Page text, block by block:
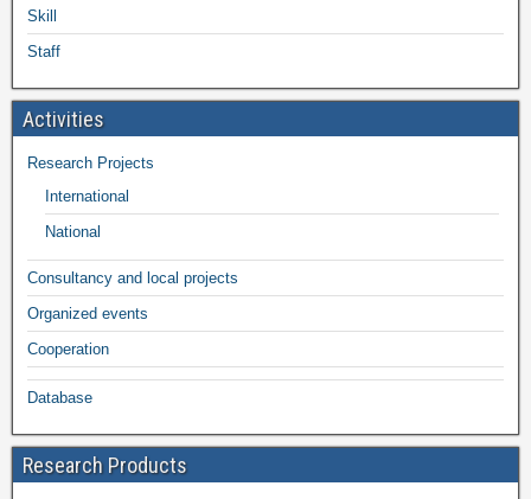
Skill
Staff
Activities
Research Projects
International
National
Consultancy and local projects
Organized events
Cooperation
Database
Research Products